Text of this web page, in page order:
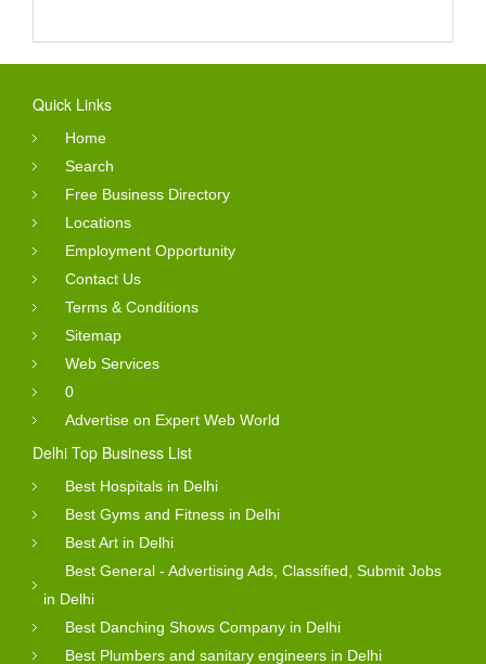
Quick Links
Home
Search
Free Business Directory
Locations
Employment Opportunity
Contact Us
Terms & Conditions
Sitemap
Web Services
0
Advertise on Expert Web World
Delhi Top Business List
Best Hospitals in Delhi
Best Gyms and Fitness in Delhi
Best Art in Delhi
Best General - Advertising Ads, Classified, Submit Jobs
in Delhi
Best Danching Shows Company in Delhi
Best Plumbers and sanitary engineers in Delhi